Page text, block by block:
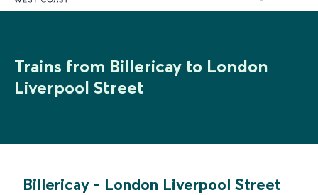
Trains from Billericay to London
Liverpool Street
Billericay - London Liverpool Street